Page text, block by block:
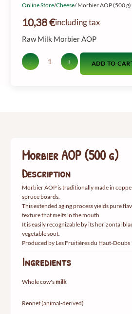
Online Store/Cheese/ Morbier AOP (500 g)
10,38€including tax
Raw Milk Morbier AOP
-
Quantity
+ ADD TO
Morbier AOP (500 g)
Description
Morbier AOP is traditionally made in
spruce boards.
This extended aging process yields pure
texture that melts in the mouth.
It is easily recognizable by its horizontal
vegetable soot.
Produced by Les Fruitières du Haut-Doubs
Ingredients
Whole cow'smilk
Rennet (animal-derived)